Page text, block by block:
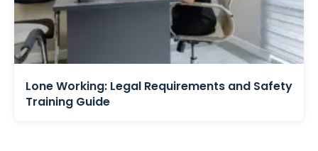
Lone Working: Legal Requirements and Safety
Training Guide